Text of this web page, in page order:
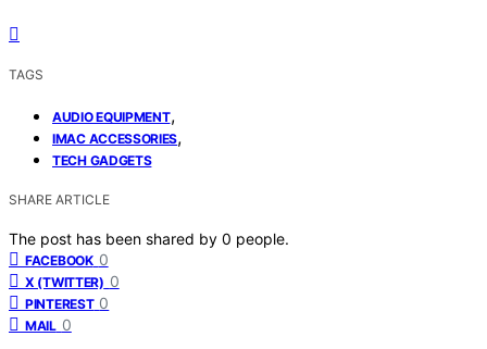
TAGS
AUDIO EQUIPMENT,
IMAC ACCESSORIES,
TECH GADGETS
SHARE ARTICLE
The post has been shared by 0 people.
FACEBOOK 0
X (TWITTER) 0
PINTEREST 0
MAIL 0